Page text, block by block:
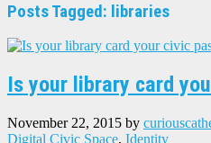
Posts Tagged: libraries
Is your library card
November 22, 2015 by
Digital Civic Space, Identity